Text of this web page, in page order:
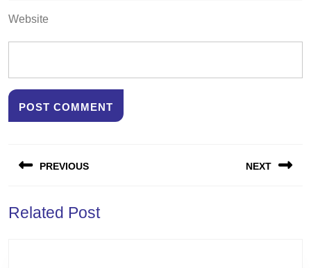
Website
navigation
PREVIOUS
post:
NEXT
Related Post